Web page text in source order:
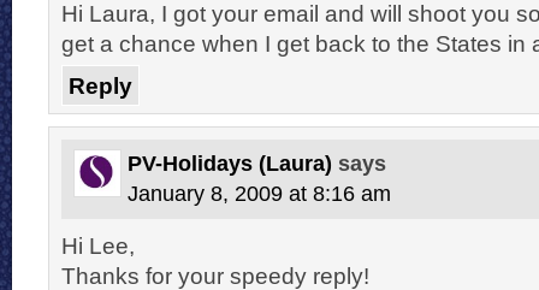
Hi Laura, I got your email and will shoot you
get a chance when I get back to the States in
Reply
PV-Holidays (Laura) says
January 8, 2009 at 8:16 am
Hi Lee,
Thanks for your speedy reply!